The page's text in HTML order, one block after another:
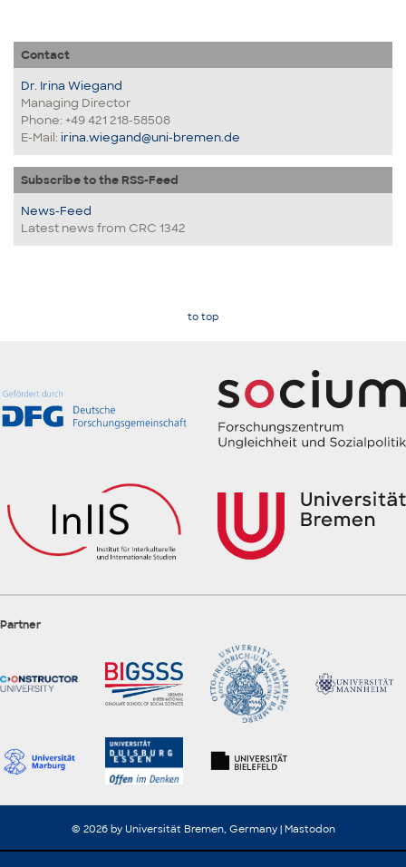
Contact
Dr. Irina Wiegand
Managing Director
Phone: +49 421 218-58508
E-Mail: irina.wiegand@uni-bremen.de
Subscribe to the RSS-Feed
News-Feed
Latest news from CRC 1342
to top
Partner
© 2026 by Universität Bremen, Germany | Mastodon